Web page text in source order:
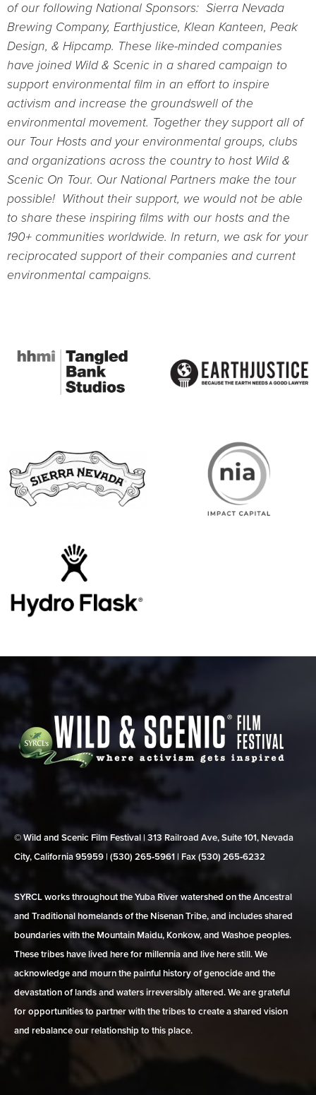
of our following National Sponsors: Sierra Nevada
Brewing Company, Earthjustice, Klean Kanteen, Peak
Design, & Hipcamp. These like-minded companies
have joined Wild & Scenic in a shared campaign to
support environmental film in an effort to inspire
activism and increase the groundswell of the
environmental movement. Together they support all of
our Tour Hosts and your environmental groups, clubs
and organizations across the country to host Wild &
Scenic On Tour. Our National Partners make the tour
possible! Without their support, we would not be able
to share these inspiring films with our hosts and the
190+ communities worldwide. In return, we ask for your
reciprocated support of their companies and current
environmental campaigns.
© Wild and Scenic Film Festival | 313 Railroad Ave, Suite 101, Nevada
City, California 95959 | (530) 265‑5961 | Fax (530) 265‑6232
SYRCL works throughout the Yuba River watershed on the Ancestral
and Traditional homelands of the Nisenan Tribe, and includes shared
boundaries with the Mountain Maidu, Konkow, and Washoe peoples.
These tribes have lived here for millennia and live here still. We
acknowledge and mourn the painful history of genocide and the
devastation of lands and waters irreversibly altered. We are grateful
for opportunities to partner with the tribes to create a shared vision
and rebalance our relationship to this place.